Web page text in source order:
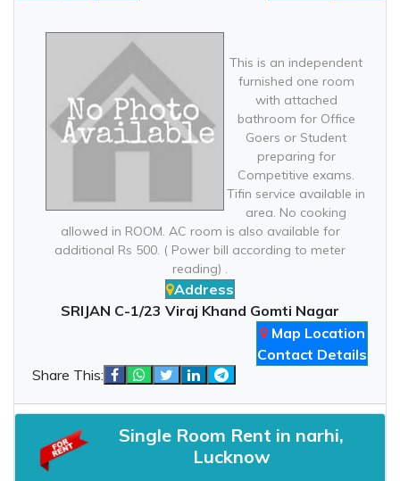
This is an independent
furnished one room
with attached
bathroom for Office
Goers or Student
preparing for
Competitive exams.
Tifin service available in
area. No cooking
allowed in ROOM. AC room is also available for
additional Rs 500. ( Power bill according to meter
reading) .
Address
SRIJAN C-1/23 Viraj Khand Gomti Nagar
Map Location
Contact Details
Share This:
Single Room Rent in narhi,
Lucknow